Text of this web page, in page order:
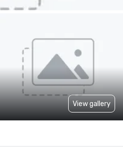
View gallery